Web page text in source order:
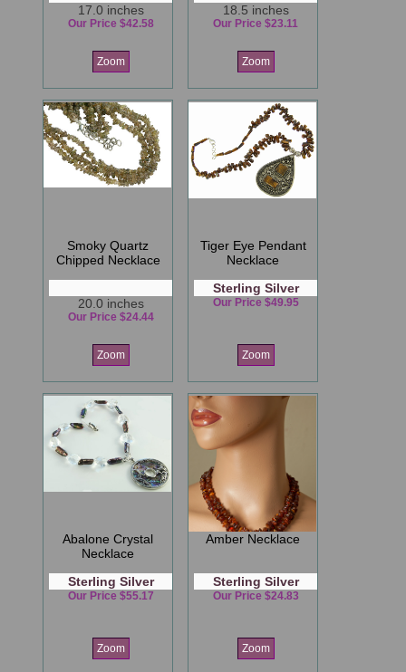
17.0 inches
Our Price $42.58
Zoom
18.5 inches
Our Price $23.11
Zoom
Smoky Quartz
Chipped Necklace
20.0 inches
Our Price $24.44
Zoom
Tiger Eye Pendant
Necklace
Sterling Silver
Our Price $49.95
Zoom
Abalone Crystal
Necklace
Sterling Silver
Our Price $55.17
Zoom
Amber Necklace
Sterling Silver
Our Price $24.83
Zoom